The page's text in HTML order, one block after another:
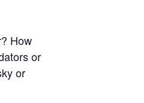
How
or
or